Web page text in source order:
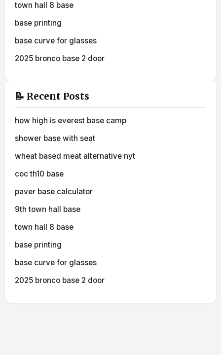
town hall 8 base
base printing
base curve for glasses
2025 bronco base 2 door
📝 Recent Posts
how high is everest base camp
shower base with seat
wheat based meat alternative nyt
coc th10 base
paver base calculator
9th town hall base
town hall 8 base
base printing
base curve for glasses
2025 bronco base 2 door